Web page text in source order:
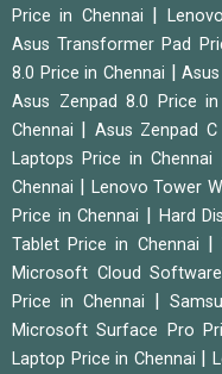
Price in Chennai
Asus Transformer Pad
8.0 Price in Chennai
|
Asus Zenpad 8.0 Price in
Chennai
Asus Zenpad
Laptops Price in Chennai
Chennai
Lenovo Tower
Price in Chennai
Hard
Tablet Price in Chennai
|
Microsoft Cloud
Price in Chennai
Microsoft Surface Pro
Laptop Price in Chennai
|